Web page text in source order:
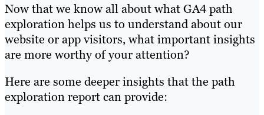
Now that we know all about what GA4 path
exploration helps us to understand about our
website or app visitors, what important insights
are more worthy of your attention?
Here are some deeper insights that the path
exploration report can provide: